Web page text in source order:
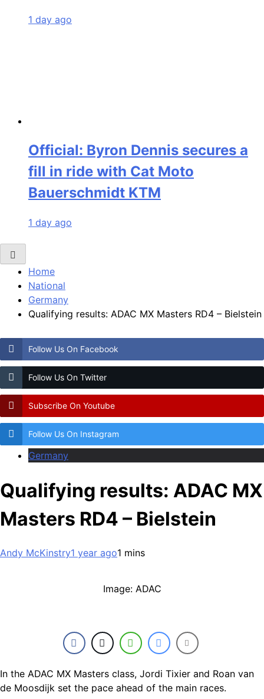
1 day ago
Official: Byron Dennis secures a
fill in ride with Cat Moto
Bauerschmidt KTM
1 day ago
Home
National
Germany
Qualifying results: ADAC MX Masters RD4 – Bielstein
Follow Us On Facebook
Follow Us On Twitter
Subscribe On Youtube
Follow Us On Instagram
Germany
Qualifying results: ADAC MX
Masters RD4 – Bielstein
Andy McKinstry1 year ago1 mins
Image: ADAC
In the ADAC MX Masters class, Jordi Tixier and Roan van
de Moosdijk set the pace ahead of the main races.